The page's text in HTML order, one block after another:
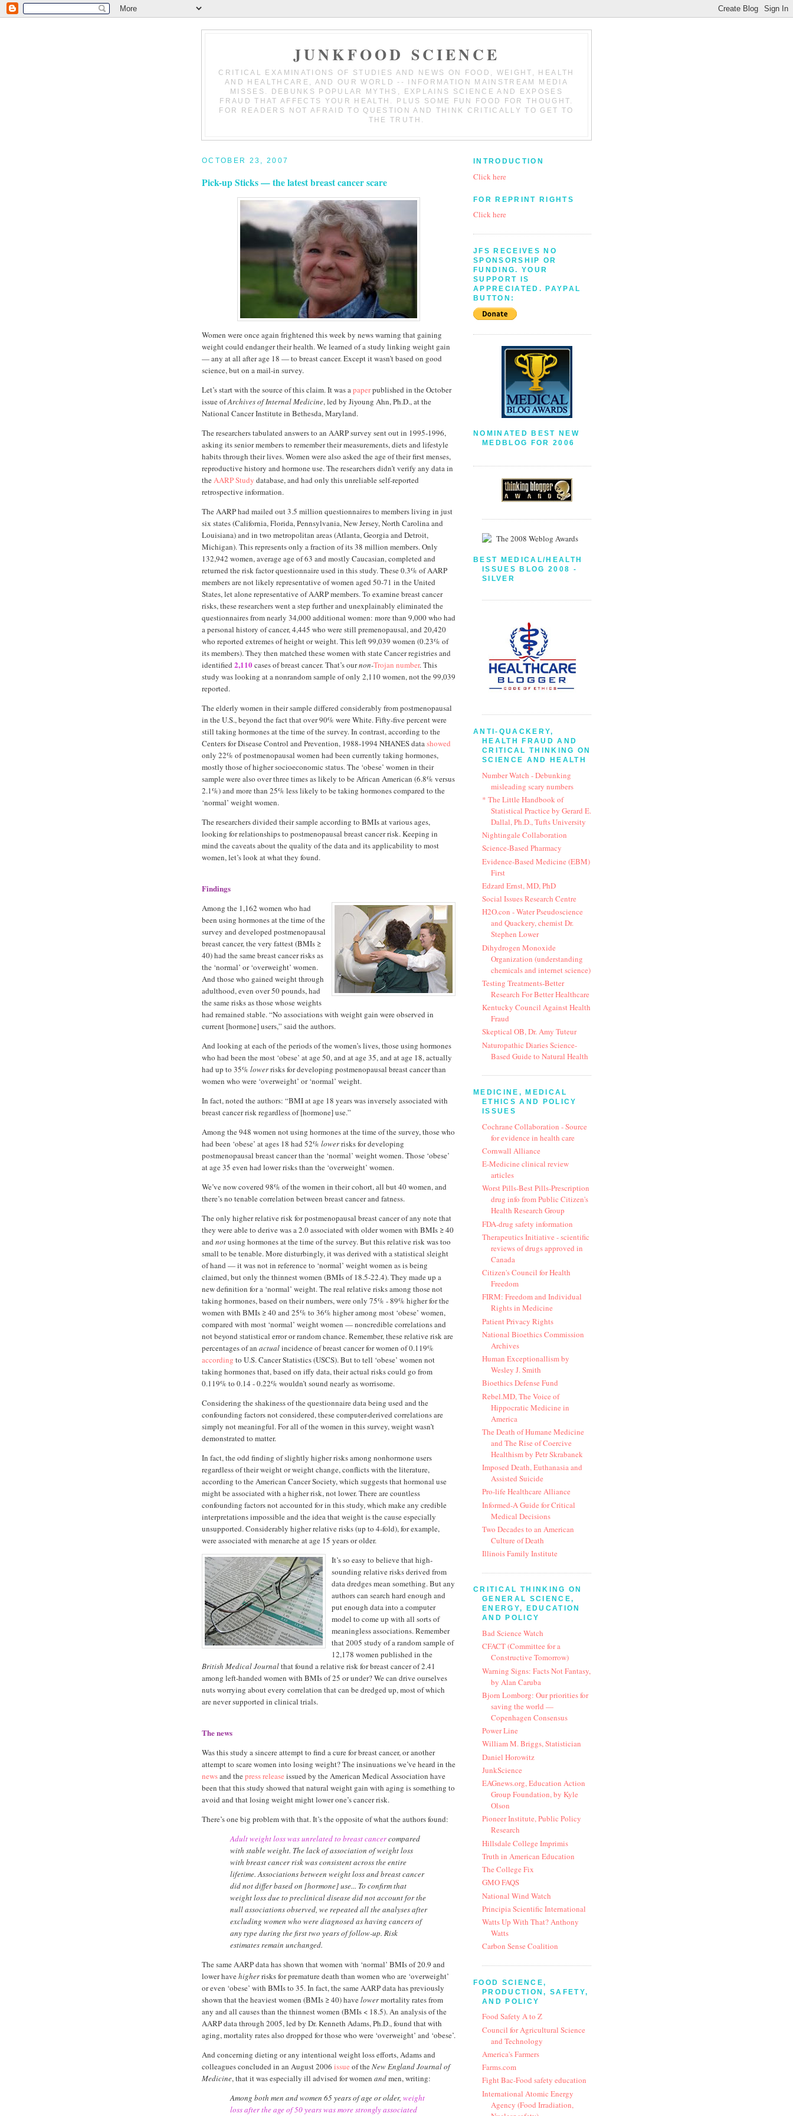
JUNKFOOD SCIENCE
CRITICAL EXAMINATIONS OF STUDIES AND NEWS ON FOOD, WEIGHT, HEALTH
AND HEALTHCARE, AND OUR WORLD -- INFORMATION MAINSTREAM MEDIA
MISSES. DEBUNKS POPULAR MYTHS, EXPLAINS SCIENCE AND EXPOSES
FRAUD THAT AFFECTS YOUR HEALTH. PLUS SOME FUN FOOD FOR THOUGHT.
FOR READERS NOT AFRAID TO QUESTION AND THINK CRITICALLY TO GET TO
THE TRUTH.
OCTOBER 23, 2007
Pick-up Sticks — the latest breast cancer scare
Women were once again frightened this week by news warning that gaining
weight could endanger their health. We learned of a study linking weight gain
— any at all after age 18 — to breast cancer. Except it wasn’t based on good
science, but on a mail-in survey.
Let’s start with the source of this claim. It was apaperpublished in the October
issue ofArchives of Internal Medicine, led by Jiyoung Ahn, Ph.D., at the
National Cancer Institute in Bethesda, Maryland.
The researchers tabulated answers to an AARP survey sent out in 1995-1996,
asking its senior members to remember their measurements, diets and lifestyle
habits through their lives. Women were also asked the age of their first menses,
reproductive history and hormone use. The researchers didn’t verify any data in
theAARP Study database, and had only this unreliable self-reported
retrospective information.
The AARP had mailed out 3.5 million questionnaires to members living in just
six states (California, Florida, Pennsylvania, New Jersey, North Carolina and
Louisiana) and in two metropolitan areas (Atlanta, Georgia and Detroit,
Michigan). This represents only a fraction of its 38 million members. Only
132,942 women, average age of 63 and mostly Caucasian, completed and
returned the risk factor questionnaire used in this study. These 0.3% of AARP
members are not likely representative of women aged 50-71 in the United
States, let alone representative of AARP members. To examine breast cancer
risks, these researchers went a step further and unexplainably eliminated the
questionnaires from nearly 34,000 additional women: more than 9,000 who had
a personal history of cancer, 4,445 who were still premenopausal, and 20,420
who reported extremes of height or weight. This left 99,039 women (0.23% of
its members). They then matched these women with state Cancer registries and
identified 2,110cases of breast cancer. That’s ournon-Trojan number. This
study was looking at a nonrandom sample of only 2,110 women, not the 99,039
reported.
The elderly women in their sample differed considerably from postmenopausal
in the U.S., beyond the fact that over 90% were White. Fifty-five percent were
still taking hormones at the time of the survey. In contrast, according to the
Centers for Disease Control and Prevention, 1988-1994 NHANES datashowed
only 22% of postmenopausal women had been currently taking hormones,
mostly those of higher socioeconomic status. The ‘obese’ women in their
sample were also over three times as likely to be African American (6.8% versus
2.1%) and more than 25% less likely to be taking hormones compared to the
‘normal’ weight women.
The researchers divided their sample according to BMIs at various ages,
looking for relationships to postmenopausal breast cancer risk. Keeping in
mind the caveats about the quality of the data and its applicability to most
women, let’s look at what they found.
Findings
Among the 1,162 women who had
been using hormones at the time of the
survey and developed postmenopausal
breast cancer, the very fattest (BMIs ≥
40) had the same breast cancer risks as
the ‘normal’ or ‘overweight’ women.
And those who gained weight through
adulthood, even over 50 pounds, had
the same risks as those whose weights
had remained stable. “No associations with weight gain were observed in
current [hormone] users,” said the authors.
And looking at each of the periods of the women’s lives, those using hormones
who had been the most ‘obese’ at age 50, and at age 35, and at age 18, actually
had up to 35% lowerrisks for developing postmenopausal breast cancer than
women who were ‘overweight’ or ‘normal’ weight.
In fact, noted the authors: “BMI at age 18 years was inversely associated with
breast cancer risk regardless of [hormone] use.”
Among the 948 women not using hormones at the time of the survey, those who
had been ‘obese’ at ages 18 had 52% lowerrisks for developing
postmenopausal breast cancer than the ‘normal’ weight women. Those ‘obese’
at age 35 even had lower risks than the ‘overweight’ women.
We’ve now covered 98% of the women in their cohort, all but 40 women, and
there’s no tenable correlation between breast cancer and fatness.
The only higher relative risk for postmenopausal breast cancer of any note that
they were able to derive was a 2.0 associated with older women with BMIs ≥ 40
and notusing hormones at the time of the survey. But this relative risk was too
small to be tenable. More disturbingly, it was derived with a statistical sleight
of hand — it was not in reference to ‘normal’ weight women as is being
claimed, but only the thinnest women (BMIs of 18.5-22.4). They made up a
new definition for a ‘normal’ weight. The real relative risks among those not
taking hormones, based on their numbers, were only 75% - 89% higher for the
women with BMIs ≥ 40 and 25% to 36% higher among most ‘obese’ women,
compared with most ‘normal’ weight women — noncredible correlations and
not beyond statistical error or random chance. Remember, these relative risk are
percentages of an actualincidence of breast cancer for women of 0.119%
according to U.S. Cancer Statistics (USCS). But to tell ‘obese’ women not
taking hormones that, based on iffy data, their actual risks could go from
0.119% to 0.14 - 0.22% wouldn’t sound nearly as worrisome.
Considering the shakiness of the questionnaire data being used and the
confounding factors not considered, these computer-derived correlations are
simply not meaningful. For all of the women in this survey, weight wasn’t
demonstrated to matter.
In fact, the odd finding of slightly higher risks among nonhormone users
regardless of their weight or weight change, conflicts with the literature,
according to the American Cancer Society, which suggests that hormonal use
might be associated with a higher risk, not lower. There are countless
confounding factors not accounted for in this study, which make any credible
interpretations impossible and the idea that weight is the cause especially
unsupported. Considerably higher relative risks (up to 4-fold), for example,
were associated with menarche at age 15 years or older.
It’s so easy to believe that high-
sounding relative risks derived from
data dredges mean something. But any
authors can search hard enough and
put enough data into a computer
model to come up with all sorts of
meaningless associations. Remember
that 2005 study of a random sample of
12,178 women published in the
British Medical Journalthat found a relative risk for breast cancer of 2.41
among left-handed women with BMIs of 25 or under? We can drive ourselves
nuts worrying about every correlation that can be dredged up, most of which
are never supported in clinical trials.
The news
Was this study a sincere attempt to find a cure for breast cancer, or another
attempt to scare women into losing weight? The insinuations we’ve heard in the
newsand thepress release issued by the American Medical Association have
been that this study showed that natural weight gain with aging is something to
avoid and that losing weight might lower one’s cancer risk.
There’s one big problem with that. It’s the opposite of what the authors found:
Adult weight loss was unrelated to breast cancercompared
with stable weight. The lack of association of weight loss
with breast cancer risk was consistent across the entire
lifetime. Associations between weight loss and breast cancer
did not differ based on [hormone] use... To confirm that
weight loss due to preclinical disease did not account for the
null associations observed, we repeated all the analyses after
excluding women who were diagnosed as having cancers of
any type during the first two years of follow-up. Risk
estimates remain unchanged.
The same AARP data has shown that women with ‘normal’ BMIs of 20.9 and
lower havehigherrisks for premature death than women who are ‘overweight’
or even ‘obese’ with BMIs to 35. In fact, the same AARP data has previously
shown that the heaviest women (BMIs ≥ 40) havelowermortality rates from
any and all causes than the thinnest women (BMIs < 18.5). An analysis of the
AARP data through 2005, led by Dr. Kenneth Adams, Ph.D., found that with
aging, mortality rates also dropped for those who were ‘overweight’ and ‘obese’.
And concerning dieting or any intentional weight loss efforts, Adams and
colleagues concluded in an August 2006 issue of theNew England Journal of
Medicine, that it was especially ill advised for women andmen, writing:
Among both men and women 65 years of age or older, weight
loss after the age of 50 years was more strongly associated
INTRODUCTION
Click here
FOR REPRINT RIGHTS
Click here
JFS RECEIVES NO
SPONSORSHIP OR
FUNDING. YOUR
SUPPORT IS
APPRECIATED. PAYPAL
BUTTON:
NOMINATED BEST NEW
MEDBLOG FOR 2006
BEST MEDICAL/HEALTH
ISSUES BLOG 2008 -
SILVER
ANTI-QUACKERY,
HEALTH FRAUD AND
CRITICAL THINKING ON
SCIENCE AND HEALTH
Number Watch - Debunking
misleading scary numbers
* The Little Handbook of
Statistical Practice by Gerard E.
Dallal, Ph.D., Tufts University
Nightingale Collaboration
Science-Based Pharmacy
Evidence-Based Medicine (EBM)
First
Edzard Ernst, MD, PhD
Social Issues Research Centre
H2O.con - Water Pseudoscience
and Quackery, chemist Dr.
Stephen Lower
Dihydrogen Monoxide
Organization (understanding
chemicals and internet science)
Testing Treatments-Better
Research For Better Healthcare
Kentucky Council Against Health
Fraud
Skeptical OB, Dr. Amy Tuteur
Naturopathic Diaries Science-
Based Guide to Natural Health
MEDICINE, MEDICAL
ETHICS AND POLICY
ISSUES
Cochrane Collaboration - Source
for evidence in health care
Cornwall Alliance
E-Medicine clinical review
articles
Worst Pills-Best Pills-Prescription
drug info from Public Citizen's
Health Research Group
FDA-drug safety information
Therapeutics Initiative - scientific
reviews of drugs approved in
Canada
Citizen's Council for Health
Freedom
FIRM: Freedom and Individual
Rights in Medicine
Patient Privacy Rights
National Bioethics Commission
Archives
Human Exceptionallism by
Wesley J. Smith
Bioethics Defense Fund
Rebel.MD, The Voice of
Hippocratic Medicine in
America
The Death of Humane Medicine
and The Rise of Coercive
Healthism by Petr Skrabanek
Imposed Death, Euthanasia and
Assisted Suicide
Pro-life Healthcare Alliance
Informed-A Guide for Critical
Medical Decisions
Two Decades to an American
Culture of Death
Illinois Family Institute
CRITICAL THINKING ON
GENERAL SCIENCE,
ENERGY, EDUCATION
AND POLICY
Bad Science Watch
CFACT (Committee for a
Constructive Tomorrow)
Warning Signs: Facts Not Fantasy,
by Alan Caruba
Bjorn Lomborg: Our priorities for
saving the world —
Copenhagen Consensus
Power Line
William M. Briggs, Statistician
Daniel Horowitz
JunkScience
EAGnews.org, Education Action
Group Foundation, by Kyle
Olson
Pioneer Institute, Public Policy
Research
Hillsdale College Imprimis
Truth in American Education
The College Fix
GMO FAQS
National Wind Watch
Principia Scientific International
Watts Up With That? Anthony
Watts
Carbon Sense Coalition
FOOD SCIENCE,
PRODUCTION, SAFETY,
AND POLICY
Food Safety A to Z
Council for Agricultural Science
and Technology
America's Farmers
Farms.com
Fight Bac-Food safety education
International Atomic Energy
Agency (Food Irradiation,